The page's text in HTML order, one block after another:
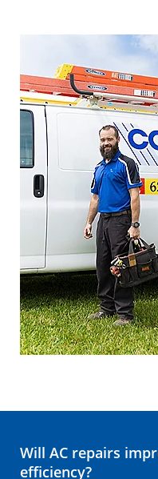
Will AC repairs
efficiency?